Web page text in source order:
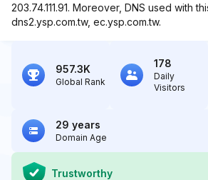
203.74.111.91. Moreover, DNS used with
dns2.ysp.com.tw, ec.ysp.com.tw.
957.3K
Global Rank
178
Daily
Visitors
29 years
Domain Age
Trustworthy